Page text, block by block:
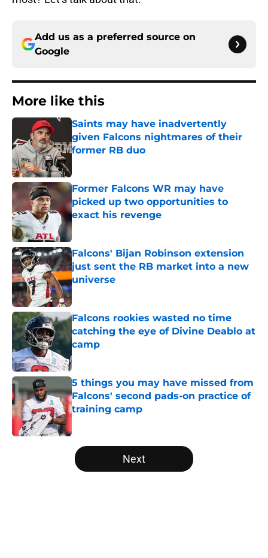
Add us as a preferred source on
Google
More like this
Saints may have inadvertently
given Falcons nightmares of their
former RB duo
Former Falcons WR may have
picked up two opportunities to
exact his revenge
Published by on Invalid Date
Falcons' Bijan Robinson extension
just sent the RB market into a new
universe
Published by on Invalid Date
Falcons rookies wasted no time
catching the eye of Divine Deablo at
camp
Published by on Invalid Date
5 things you may have missed from
Falcons' second pads-on practice of
training camp
5 related articles loaded
Next